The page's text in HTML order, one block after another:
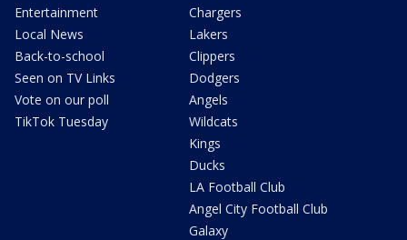
Entertainment
Local News
Back-to-school
Seen on TV Links
Vote on our poll
TikTok Tuesday
Chargers
Lakers
Clippers
Dodgers
Angels
Wildcats
Kings
Ducks
LA Football Club
Angel City Football Club
Galaxy